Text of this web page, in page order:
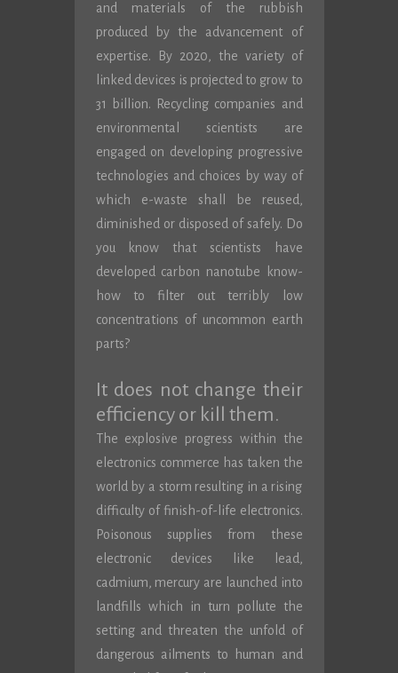
and materials of the rubbish
produced by the advancement of
expertise. By 2020, the variety of
linked devices is projected to grow to
31 billion. Recycling companies and
environmental scientists are
engaged on developing progressive
technologies and choices by way of
which e-waste shall be reused,
diminished or disposed of safely. Do
you know that scientists have
developed carbon nanotube know-
how to filter out terribly low
concentrations of uncommon earth
parts?
It does not change their
efficiency or kill them.
The explosive progress within the
electronics commerce has taken the
world by a storm resulting in a rising
difficulty of finish-of-life electronics.
Poisonous supplies from these
electronic devices like lead,
cadmium, mercury are launched into
landfills which in turn pollute the
setting and threaten the unfold of
dangerous ailments to human and